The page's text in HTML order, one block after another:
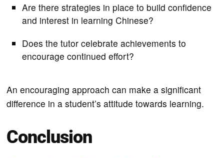
Are there strategies in place to build confidence
and interest in learning Chinese?
Does the tutor celebrate achievements to
encourage continued effort?
An encouraging approach can make a significant
difference in a student’s attitude towards learning.
Conclusion